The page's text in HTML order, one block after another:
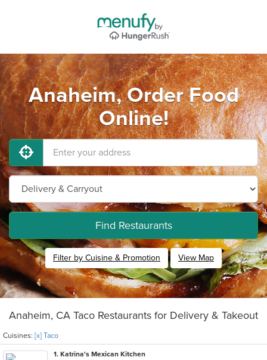
Anaheim, Order Food
Online!
Find Restaurants
Filter by Cuisine & Promotion View Map
Anaheim, CA Taco Restaurants for Delivery & Takeout
Cuisines: [x] Taco
1. Katrina's Mexican Kitchen